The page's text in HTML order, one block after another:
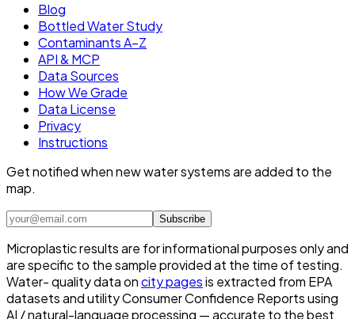
Blog
Bottled Water Study
Contaminants A–Z
API & MCP
Data Sources
How We Grade
Data License
Privacy
Instructions
Get notified when new water systems are added to the
map.
Subscribe
Microplastic results are for informational purposes only and
are specific to the sample provided at the time of testing.
Water- quality data oncity pagesis extracted from EPA
datasets and utility Consumer Confidence Reports using
AI / natural-language processing — accurate to the best